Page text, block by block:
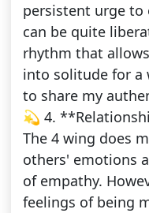
persistent urge to
can be quite
rhythm that
into solitude for a
to share my
💫 4.
The 4 wing does
others' emotions
of empathy.
feelings of being